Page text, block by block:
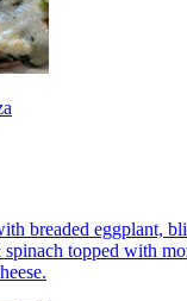
breaded eggplant,
topped with